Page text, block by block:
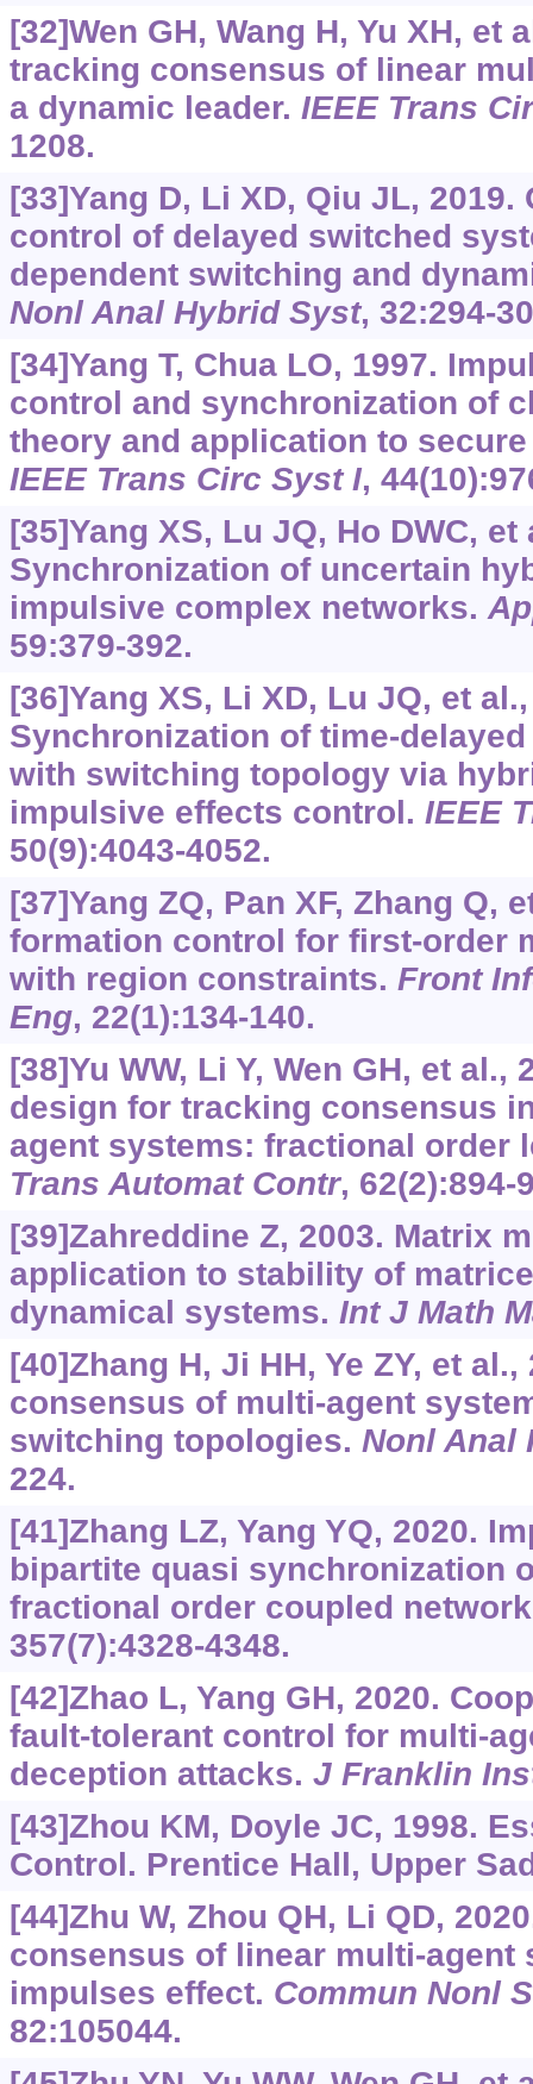
[32]Wen GH, Wang H, Yu XH, et
tracking consensus of linear
a dynamic leader. IEEE Trans
1208.
[33]Yang D, Li XD, Qiu JL,
control of delayed switched
dependent switching and
Nonl Anal Hybrid Syst, 32:294-
[34]Yang T, Chua LO, 1997.
control and synchronization of
theory and application to
IEEE Trans Circ Syst I,
[35]Yang XS, Lu JQ, Ho DWC, et
Synchronization of uncertain
impulsive complex networks.
59:379-392.
[36]Yang XS, Li XD, Lu JQ, et
Synchronization of time-
with switching topology via
impulsive effects control. IEEE
50(9):4043-4052.
[37]Yang ZQ, Pan XF, Zhang Q,
formation control for first-order
with region constraints. Front
Eng, 22(1):134-140.
[38]Yu WW, Li Y, Wen GH, et al.,
design for tracking consensus
agent systems: fractional order
Trans Automat Contr, 62(2):894-
[39]Zahreddine Z, 2003. Matrix
application to stability of
dynamical systems. Int J Math
[40]Zhang H, Ji HH, Ye ZY, et
consensus of multi-agent
switching topologies. Nonl Anal
224.
[41]Zhang LZ, Yang YQ, 2020.
bipartite quasi synchronization
fractional order coupled
357(7):4328-4348.
[42]Zhao L, Yang GH, 2020.
fault-tolerant control for multi-
deception attacks. J Franklin
[43]Zhou KM, Doyle JC, 1998.
Control. Prentice Hall, Upper
[44]Zhu W, Zhou QH, Li QD,
consensus of linear multi-agent
impulses effect. Commun Nonl
82:105044.